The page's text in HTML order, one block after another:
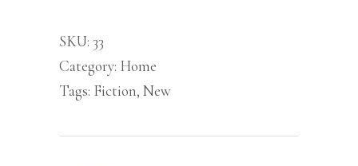
SKU: 33
Category: Home
Tags: Fiction, New